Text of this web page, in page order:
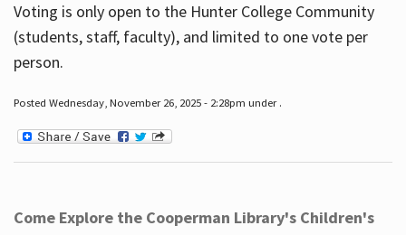
Voting is only open to the Hunter College Community
(students, staff, faculty), and limited to one vote per
person.
Posted Wednesday, November 26, 2025 - 2:28pm under .
Come Explore the Cooperman Library's Children's